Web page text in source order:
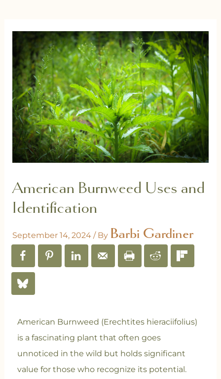
American Burnweed Uses and
Identification
September 14, 2024 / By Barbi Gardiner
American Burnweed (Erechtites hieraciifolius)
is a fascinating plant that often goes
unnoticed in the wild but holds significant
value for those who recognize its potential.